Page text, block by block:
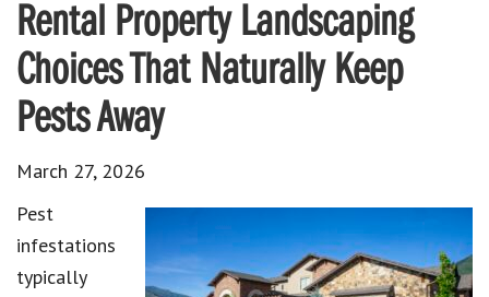
Rental Property Landscaping
Choices That Naturally Keep
Pests Away
March 27, 2026
Pest
infestations
typically